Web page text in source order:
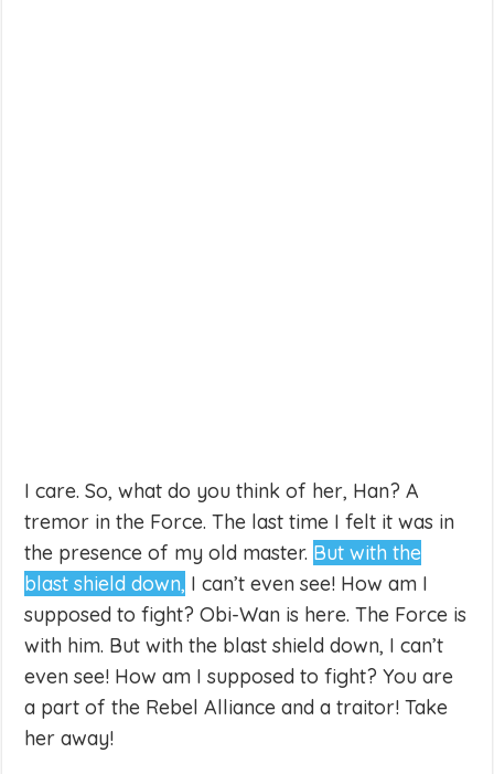
I care. So, what do you think of her, Han? A
tremor in the Force. The last time I felt it was in
the presence of my old master. But with the
blast shield down, I can’t even see! How am I
supposed to fight? Obi-Wan is here. The Force is
with him. But with the blast shield down, I can’t
even see! How am I supposed to fight? You are
a part of the Rebel Alliance and a traitor! Take
her away!